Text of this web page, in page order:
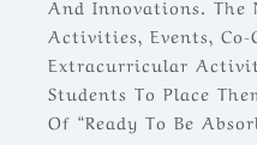
And Innovations. The
Activities, Events,
Extracurricular
Students To Place
Of “Ready To Be